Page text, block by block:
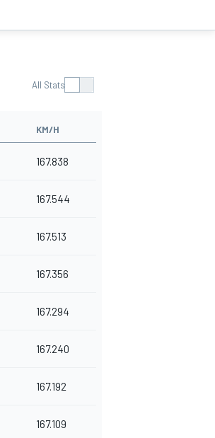
All Stats
KM/H
167.838
167.544
167.513
167.356
167.294
167.240
167.192
167.109